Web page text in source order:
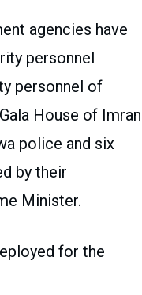
agencies have
personnel
personnel of
House of Imran
police and six
by their
Minister.
for the